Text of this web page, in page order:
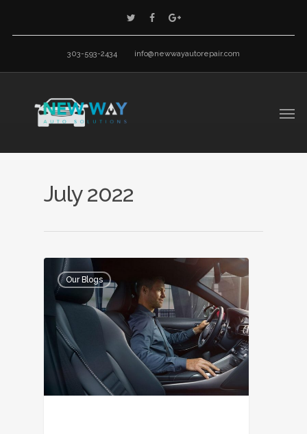
303-593-2434 info@newwayautorepair.com
July 2022
Our Blogs